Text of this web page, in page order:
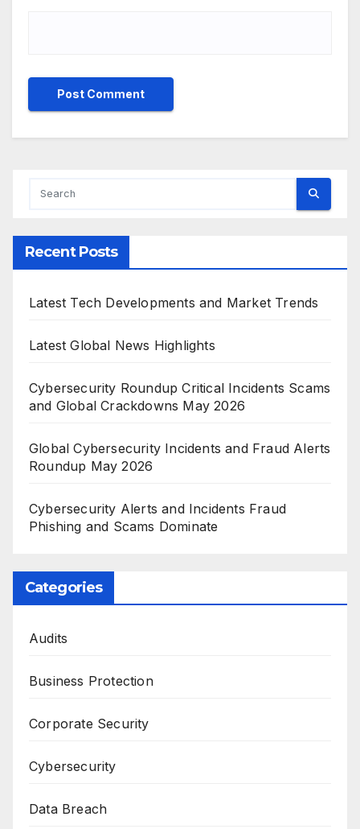
Recent Posts
Latest Tech Developments and Market Trends
Latest Global News Highlights
Cybersecurity Roundup Critical Incidents Scams
and Global Crackdowns May 2026
Global Cybersecurity Incidents and Fraud Alerts
Roundup May 2026
Cybersecurity Alerts and Incidents Fraud
Phishing and Scams Dominate
Categories
Audits
Business Protection
Corporate Security
Cybersecurity
Data Breach